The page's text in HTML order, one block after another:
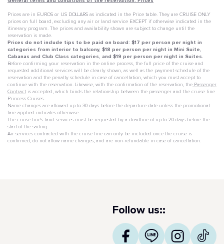
Prices are in EUROS or US DOLLARS as indicated in the Price table. They are CRUISE ONLY
prices on full board, excluding any air or land service EXCEPT if otherwise indicated in the
itinerary program. The prices and availability shown are subject to change until the
reservation is made.
Prices do not include tips to be paid on board: $17 per person per night in
categories from interior to balcony, $18 per person per night in Mini Suite,
Cabanas and Club Class categories, and $19 per person per night in Suites.
Before confirming your reservation in the online process, the full price of the cruise and
requested additional services will be clearly shown, as well as the payment schedule of the
reservation and the penalty schedule in case of cancellation, which you must accept to
continue with the reservation. Likewise, with the confirmation of the reservation, the Passenger
Contract is accepted, which binds the relationship between the passenger and the cruise line
Princess Cruises.
Name changes are allowed up to 30 days before the departure date unless the promotional
fare applied indicates otherwise.
The cruise line's land services must be requested by a deadline of up to 20 days before the
start of the sailing.
Air services contracted with the cruise line can only be included once the cruise is
confirmed, do not allow name changes, and are non-refundable in case of cancellation.
Follow us::